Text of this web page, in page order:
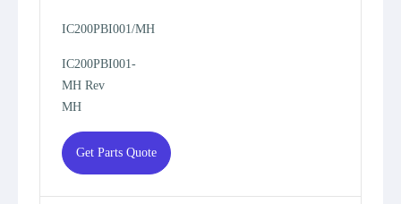
IC200PBI001/MH
IC200PBI001-
MH Rev
MH
Get Parts Quote